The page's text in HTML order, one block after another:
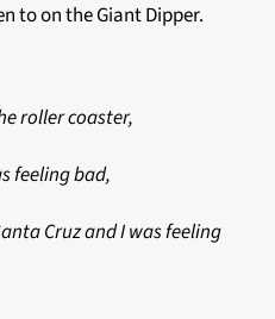
to on the Giant Dipper.
roller coaster,
feeling bad,
Cruz and I was feeling